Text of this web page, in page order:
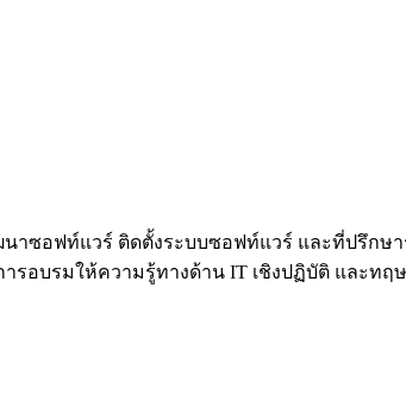
าซอฟท์แวร์ ติดตั้งระบบซอฟท์แวร์ และที่ปรึก
อบรมให้ความรู้ทางด้าน IT เชิงปฏิบัติ และท